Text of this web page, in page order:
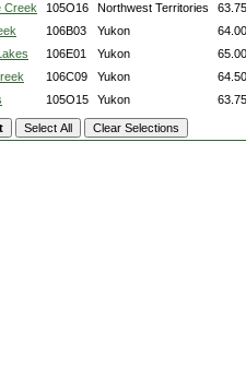
Creek 105O16 Northwest Territories
106B03 Yukon
106E01 Yukon
106C09 Yukon
105O15 Yukon